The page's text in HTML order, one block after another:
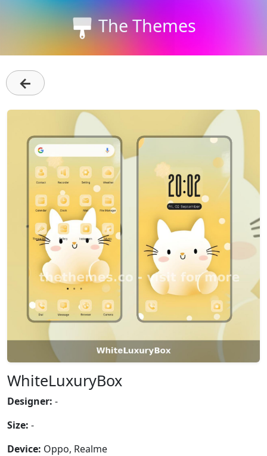
The Themes
←
WhiteLuxuryBox
Designer: -
Size: -
Device: Oppo, Realme